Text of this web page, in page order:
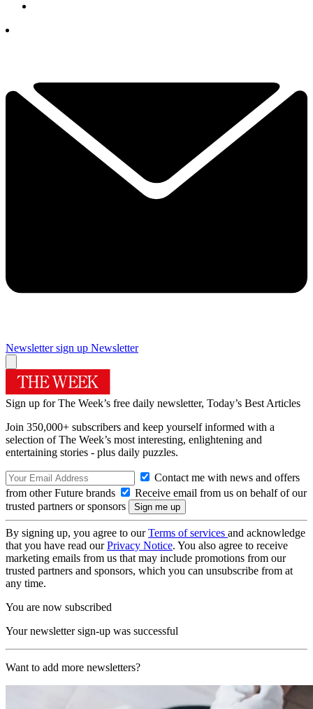
Newsletter sign up Newsletter
Sign up for The Week’s free daily newsletter, Today’s Best Articles
Join 350,000+ subscribers and keep yourself informed with a
selection of The Week’s most interesting, enlightening and
entertaining stories - plus daily puzzles.
Contact me with news and offers
from other Future brands
Receive email from us on behalf of our
trusted partners or sponsors
By signing up, you agree to ourTerms of services and acknowledge
that you have read ourPrivacy Notice. You also agree to receive
marketing emails from us that may include promotions from our
trusted partners and sponsors, which you can unsubscribe from at
any time.
You are now subscribed
Your newsletter sign-up was successful
Want to add more newsletters?